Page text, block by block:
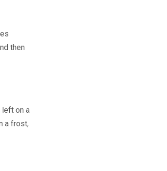
then
left on a
a frost,